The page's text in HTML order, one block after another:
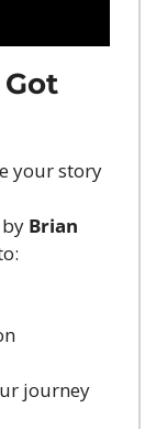
your story
Brian
journey